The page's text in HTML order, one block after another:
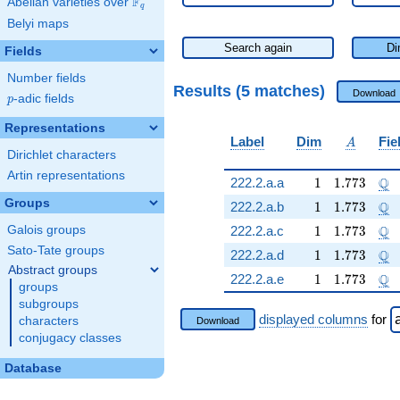
q
Belyi maps
Fields
Number fields
p
p-adic fields
Representations
Dirichlet characters
Artin representations
Groups
Galois groups
Sato-Tate groups
Abstract groups
groups
subgroups
characters
conjugacy classes
Database
Search again
Results (5 matches) Download
Label Dim A
A
222.2.a.a
11 1.773
1.773 \Q
Q
222.2.a.b 11 1.773
1.773 \Q
Q
222.2.a.c 11 1.773
1.773 \Q
Q
222.2.a.d 11 1.773
1.773 \Q
Q
222.2.a.e 11 1.773
1.773 \Q
Q
Download displayed columns for